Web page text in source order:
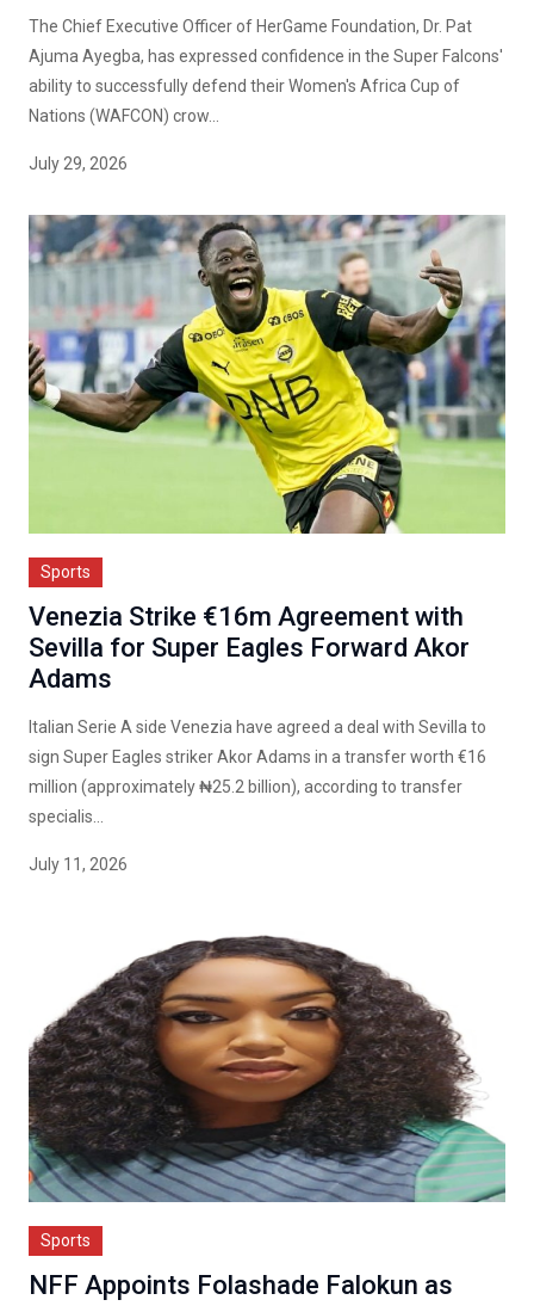
The Chief Executive Officer of HerGame Foundation, Dr. Pat
Ajuma Ayegba, has expressed confidence in the Super Falcons'
ability to successfully defend their Women's Africa Cup of
Nations (WAFCON) crow...
July 29, 2026
Sports
Venezia Strike €16m Agreement with
Sevilla for Super Eagles Forward Akor
Adams
Italian Serie A side Venezia have agreed a deal with Sevilla to
sign Super Eagles striker Akor Adams in a transfer worth €16
million (approximately ₦25.2 billion), according to transfer
specialis...
July 11, 2026
Sports
NFF Appoints Folashade Falokun as